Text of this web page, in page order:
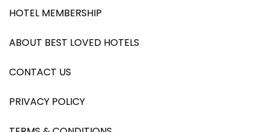
HOTEL MEMBERSHIP
ABOUT BEST LOVED HOTELS
CONTACT US
PRIVACY POLICY